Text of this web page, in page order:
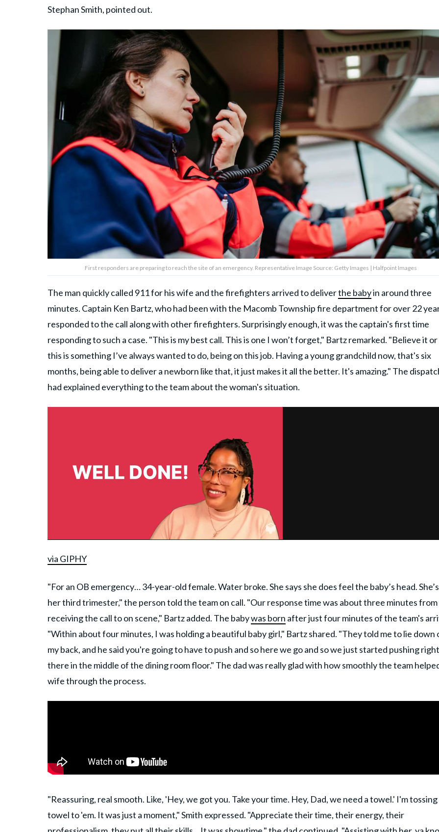
Stephan Smith, pointed out.
First responders are preparing to reach the site of an emergency. Representative Image Source: Getty Images | Halfpoint Images
The man quickly called 911 for his wife and the firefighters arrived to deliverthe babyin around three
minutes. Captain Ken Bartz, who had been with the Macomb Township fire department for over 22
responded to the call along with other firefighters. Surprisingly enough, it was the captain's first time
responding to such a case. "This is my best call. This is one I won’t forget," Bartz remarked. "Believe it
this is something I’ve always wanted to do, being on this job. Having a young grandchild now, that's six
months, being able to deliver a newborn like that, it just makes it all the better. It's amazing." The
had explained everything to the team about the woman's situation.
via GIPHY
"For an OB emergency… 34-year-old female. Water broke. She says she does feel the baby’s head.
her third trimester," the person told the team on call. "Our response time was about three minutes from
receiving the call to on scene," Bartz added. The babywas born after just four minutes of the team's
"Within about four minutes, I was holding a beautiful baby girl," Bartz shared. "They told me to lie down
my back, and he said you're going to have to push and so here we go and so we just started pushing right
there in the middle of the dining room floor." The dad was really glad with how smoothly the team
wife through the process.
"Reassuring, real smooth. Like, 'Hey, we got you. Take your time. Hey, Dad, we need a towel.' I'm tossing
towel to 'em. It was just a moment," Smith expressed. "Appreciate their time, their energy, their